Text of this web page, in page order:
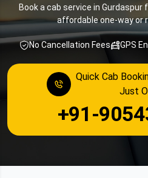
Book a cab service in
affordable one-way or
No Cancellation Fees GPS
Quick Cab
Just
+91-